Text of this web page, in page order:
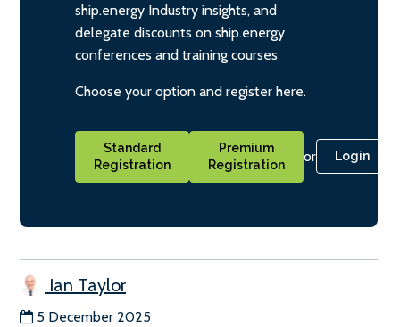
ship.energy Industry insights, and
delegate discounts on ship.energy
conferences and training courses
Choose your option and register here.
Standard
Registration
Premium
Registration
or Login
Ian Taylor
5 December 2025